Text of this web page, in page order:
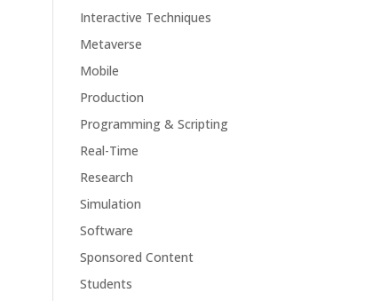
Interactive Techniques
Metaverse
Mobile
Production
Programming & Scripting
Real-Time
Research
Simulation
Software
Sponsored Content
Students